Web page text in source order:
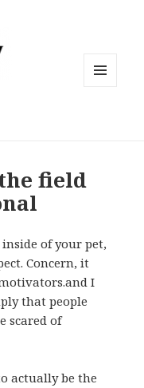
field
of your pet,
Concern, it
I
that people
scared of
actually be the